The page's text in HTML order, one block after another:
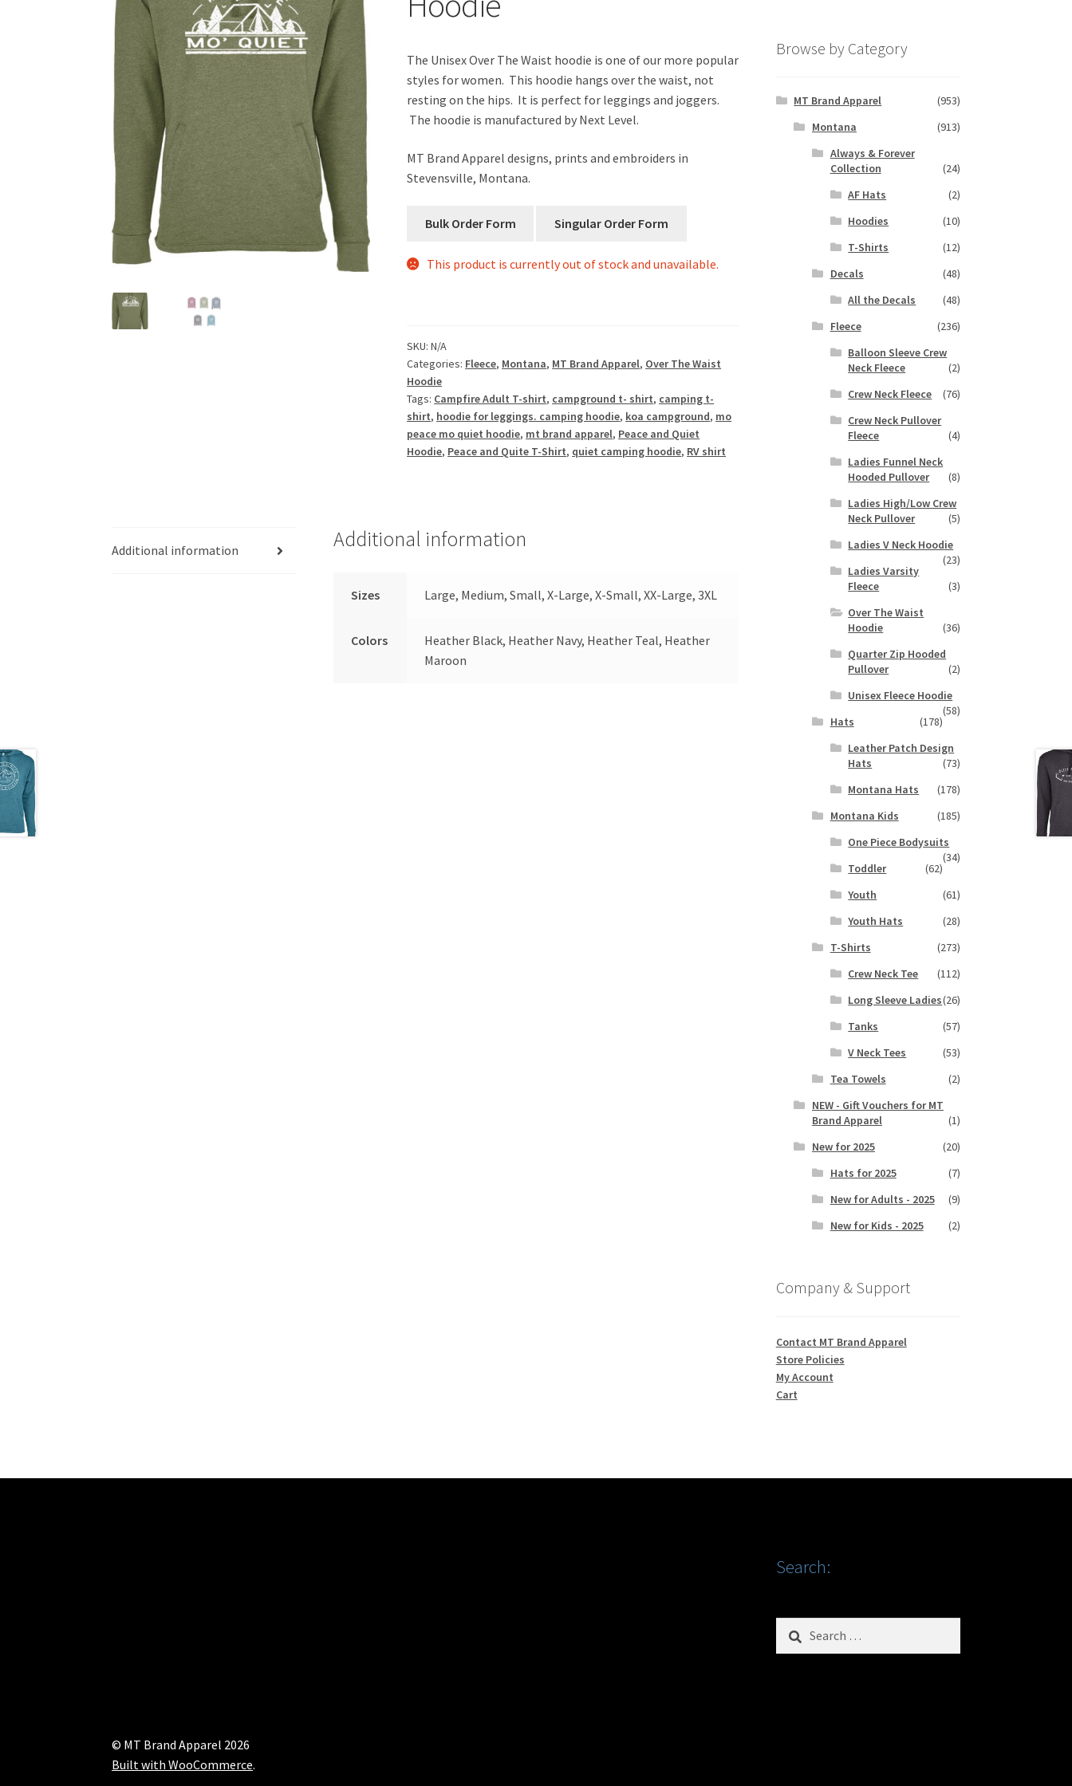
The Unisex Over The Waist hoodie is one of our more popular
styles for women. This hoodie hangs over the waist, not
resting on the hips. It is perfect for leggings and joggers.
The hoodie is manufactured by Next Level.
MT Brand Apparel designs, prints and embroiders in
Stevensville, Montana.
This product is currently out of stock and unavailable.
SKU:N/A
Categories: Fleece, Montana, MT Brand Apparel, Over The Waist
Hoodie
Tags: Campfire Adult T-shirt, campground t- shirt, camping t-
shirt, hoodie for leggings. camping hoodie, koa campground, mo
peace mo quiet hoodie, mt brand apparel, Peace and Quiet
Hoodie, Peace and Quite T-Shirt, quiet camping hoodie, RV shirt
Additional information Additional information
Sizes Large, Medium, Small, X-Large, X-Small, XX-Large, 3XL
Colors
Heather Black, Heather Navy, Heather Teal, Heather
Maroon
Browse by Category
MT Brand Apparel
(953)
Montana
(913)
Always & Forever
Collection
(24)
AF Hats
(2)
Hoodies
(10)
T-Shirts
(12)
Decals
(48)
All the Decals
(48)
Fleece
(236)
Balloon Sleeve Crew
Neck Fleece
(2)
Crew Neck Fleece
(76)
Crew Neck Pullover
Fleece
(4)
Ladies Funnel Neck
Hooded Pullover
(8)
Ladies High/Low Crew
Neck Pullover
(5)
Ladies V Neck Hoodie
(23)
Ladies Varsity
Fleece
(3)
Over The Waist
Hoodie
(36)
Quarter Zip Hooded
Pullover
(2)
Unisex Fleece Hoodie
(58)
Hats
(178)
Leather Patch Design
Hats
(73)
Montana Hats
(178)
Montana Kids
(185)
One Piece Bodysuits
(34)
Toddler
(62)
Youth
(61)
Youth Hats
(28)
T-Shirts
(273)
Crew Neck Tee
(112)
Long Sleeve Ladies(26)
Tanks
(57)
V Neck Tees
(53)
Tea Towels
(2)
NEW - Gift Vouchers for MT
Brand Apparel
(1)
New for 2025
(20)
Hats for 2025
(7)
New for Adults - 2025
(9)
New for Kids - 2025
(2)
Company & Support
Contact MT Brand Apparel
Store Policies
My Account
Cart
Search:
Search
© MT Brand Apparel 2026
Built with WooCommerce.